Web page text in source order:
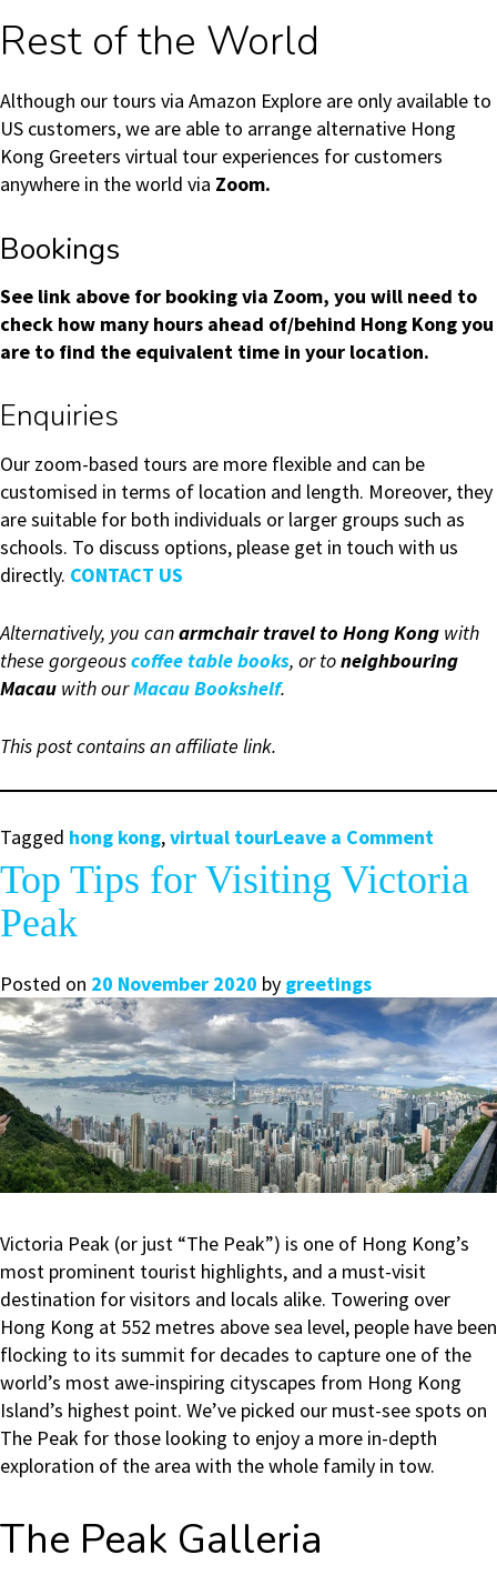
Rest of the World
Although our tours via Amazon Explore are only available to
US customers, we are able to arrange alternative Hong
Kong Greeters virtual tour experiences for customers
anywhere in the world via Zoom.
Bookings
See link above for booking via Zoom, you will need to
check how many hours ahead of/behind Hong Kong you
are to find the equivalent time in your location.
Enquiries
Our zoom-based tours are more flexible and can be
customised in terms of location and length. Moreover, they
are suitable for both individuals or larger groups such as
schools. To discuss options, please get in touch with us
directly. CONTACT US
Alternatively, you canarmchair travel to Hong Kong with
these gorgeouscoffee table books, or toneighbouring
Macau with ourMacau Bookshelf.
This post contains an affiliate link.
Tagged hong kong,virtual tourLeave a Comment
Take
a
Hong
Kong
with
Us
Top Tips for Visiting Victoria
Peak
Posted on 20 November 2020 by greetings
Victoria Peak (or just “The Peak”) is one of Hong Kong’s
most prominent tourist highlights, and a must-visit
destination for visitors and locals alike. Towering over
Hong Kong at 552 metres above sea level, people have been
flocking to its summit for decades to capture one of the
world’s most awe-inspiring cityscapes from Hong Kong
Island’s highest point. We’ve picked our must-see spots on
The Peak for those looking to enjoy a more in-depth
exploration of the area with the whole family in tow.
The Peak Galleria